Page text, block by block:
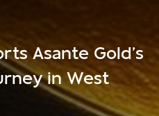
Asante Gold’s
in West